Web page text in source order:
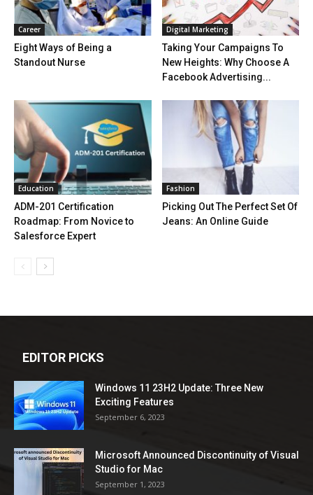
Career
Eight Ways of Being a
Standout Nurse
Digital Marketing
Taking Your Campaigns To
New Heights: Why Choose A
Facebook Advertising...
Education
ADM-201 Certification
Roadmap: From Novice to
Salesforce Expert
Fashion
Picking Out The Perfect Set Of
Jeans: An Online Guide
EDITOR PICKS
Windows 11 23H2 Update: Three New
Exciting Features
September 6, 2023
Microsoft Announced Discontinuity of Visual
Studio for Mac
September 1, 2023